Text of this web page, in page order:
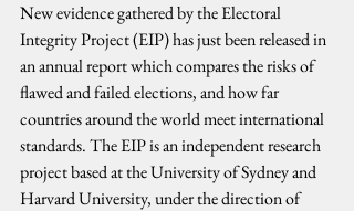
New evidence gathered by the Electoral
Integrity Project (EIP) has just been released in
an annual report which compares the risks of
flawed and failed elections, and how far
countries around the world meet international
standards. The EIP is an independent research
project based at the University of Sydney and
Harvard University, under the direction of